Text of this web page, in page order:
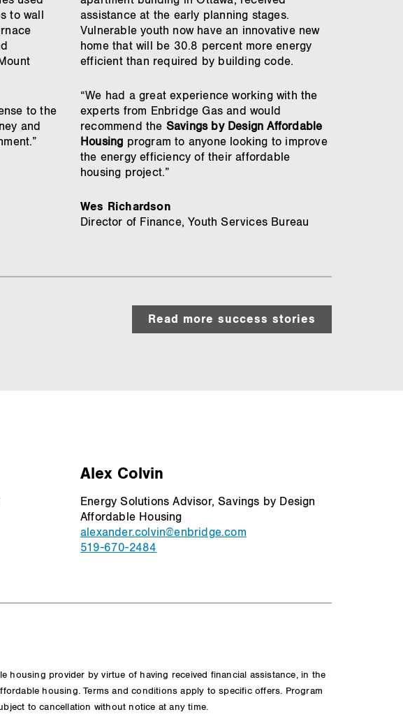
to wall
to the
and
assistance at the early planning stages.
Vulnerable youth now have an innovative new
home that will be 30.8 percent more energy
efficient than required by building code.
“We had a great experience working with the
experts from Enbridge Gas and would
recommend the Savings by Design Affordable
Housing program to anyone looking to improve
the energy efficiency of their affordable
housing project.”
Wes Richardson
Director of Finance, Youth Services Bureau
Read more success stories
Alex Colvin
Energy Solutions Advisor, Savings by Design
Affordable Housing
alexander.colvin@enbridge.com
519-670-2484
provider by virtue of having received financial assistance, in the
housing. Terms and conditions apply to specific offers. Program
to cancellation without notice at any time.